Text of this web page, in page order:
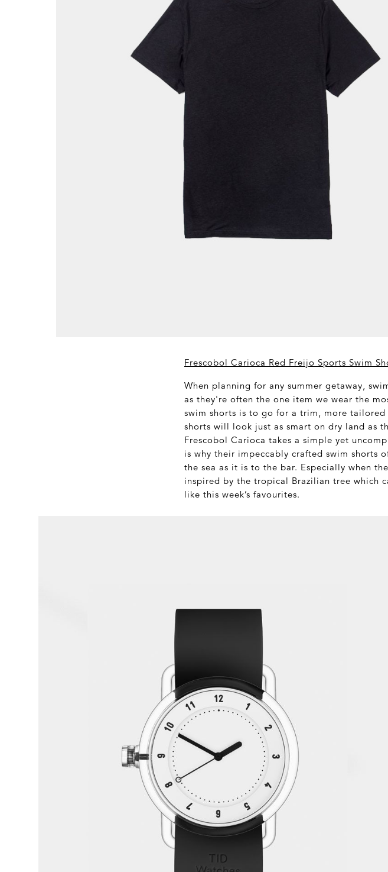
Frescobol Carioca Red Freijo Sports Swim
When planning for any summer getaway,
as they're often the one item we wear the
swim shorts is to go for a trim, more
shorts will look just as smart on dry land as
Frescobol Carioca takes a simple yet
is why their impeccably crafted swim shorts
the sea as it is to the bar. Especially when
inspired by the tropical Brazilian tree which
like this week’s favourites.